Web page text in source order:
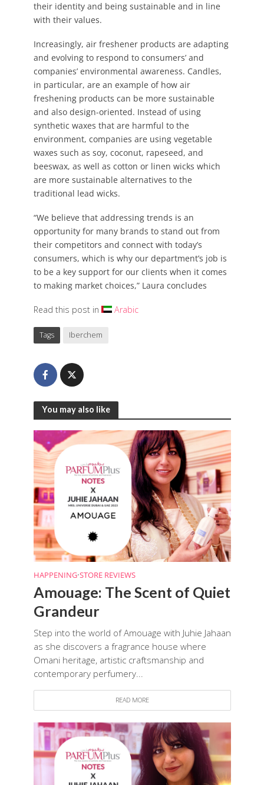
their identity and being sustainable and in line
with their values.
Increasingly, air freshener products are adapting
and evolving to respond to consumers’ and
companies’ environmental awareness. Candles,
in particular, are an example of how air
freshening products can be more sustainable
and also design-oriented. Instead of using
synthetic waxes that are harmful to the
environment, companies are using vegetable
waxes such as soy, coconut, rapeseed, and
beeswax, as well as cotton or linen wicks which
are more sustainable alternatives to the
traditional lead wicks.
“We believe that addressing trends is an
opportunity for many brands to stand out from
their competitors and connect with today’s
consumers, which is why our department’s job is
to be a key support for our clients when it comes
to making market choices,” Laura concludes
Read this post in Arabic
Tags Iberchem
You may also like
HAPPENING•STORE REVIEWS
Amouage: The Scent of Quiet
Grandeur
Step into the world of Amouage with Juhie Jahaan
as she discovers a fragrance house where
Omani heritage, artistic craftsmanship and
contemporary perfumery...
READ MORE